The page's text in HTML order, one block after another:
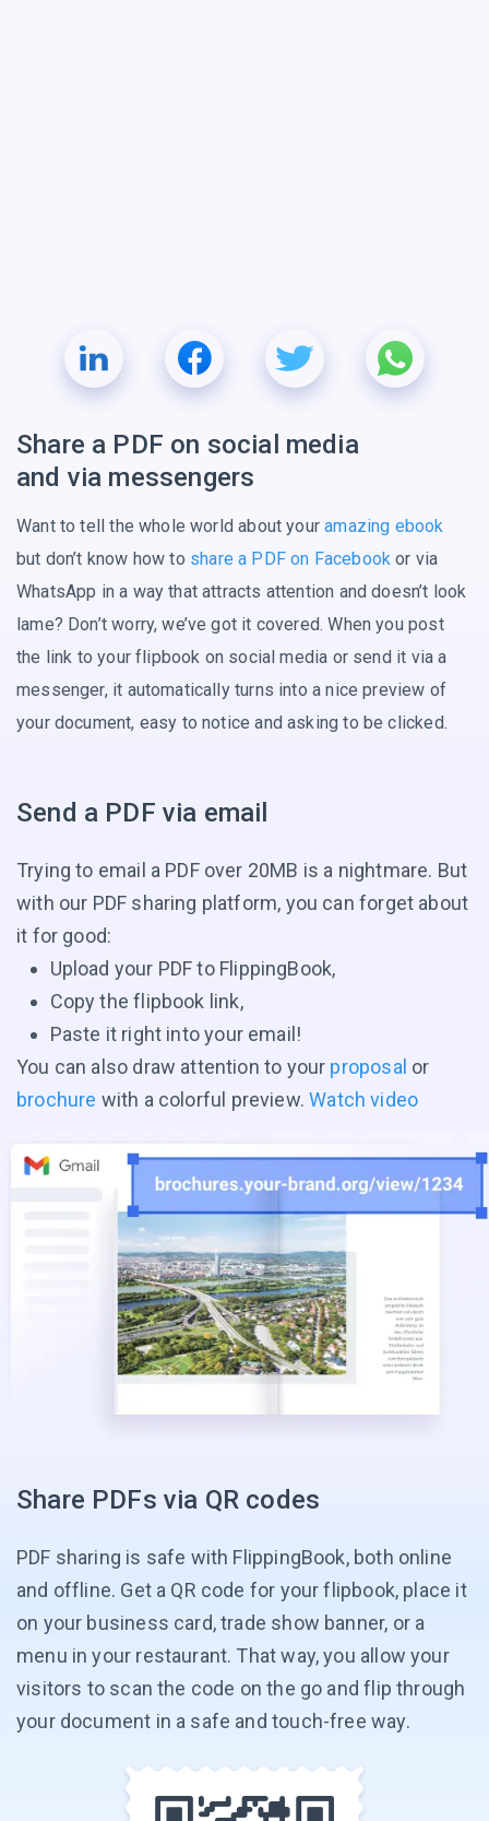
Share a PDF on social media
and via messengers
Want to tell the whole world about youramazing ebook
but don’t know how to share a PDF on Facebook or via
WhatsApp in a way that attracts attention and doesn’t look
lame? Don’t worry, we’ve got it covered. When you post
the link to your flipbook on social media or send it via a
messenger, it automatically turns into a nice preview of
your document, easy to notice and askingto be clicked.
Send a PDF via email
Trying to email a PDF over 20MB is a nightmare. But
with our PDF sharing platform, you can forget about
it for good:
Upload your PDF to FlippingBook,
Copy the flipbook link,
Paste it right into your email!
You can also draw attention to your proposal or
brochure with a colorful preview.Watch video
Share PDFs via QR codes
PDF sharing is safe with FlippingBook, both online
and offline. Get a QR code for your flipbook, place it
on your business card, trade show banner, or a
menu in your restaurant. That way, you allow your
visitors to scan the code on the go and flip through
your document in a safe andtouch-free way.